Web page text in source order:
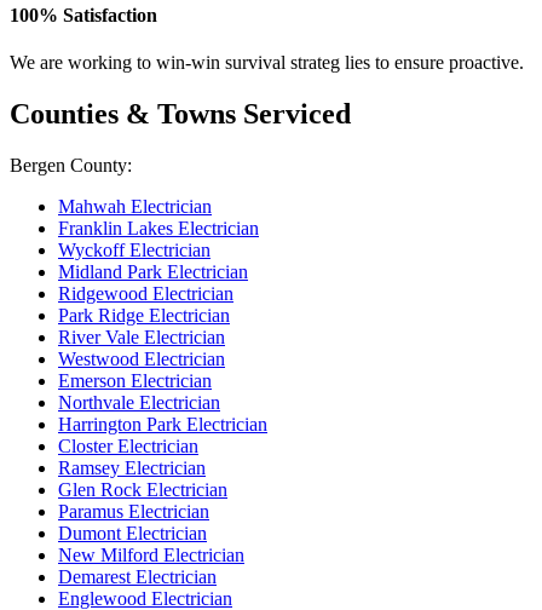
100% Satisfaction
We are working to win-win survival strateg lies to ensure proactive.
Counties & Towns Serviced
Bergen County:
Mahwah Electrician
Franklin Lakes Electrician
Wyckoff Electrician
Midland Park Electrician
Ridgewood Electrician
Park Ridge Electrician
River Vale Electrician
Westwood Electrician
Emerson Electrician
Northvale Electrician
Harrington Park Electrician
Closter Electrician
Ramsey Electrician
Glen Rock Electrician
Paramus Electrician
Dumont Electrician
New Milford Electrician
Demarest Electrician
Englewood Electrician